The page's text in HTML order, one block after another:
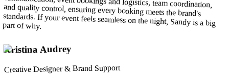
part of why.
Kristina Audrey
Creative Designer & Brand Support